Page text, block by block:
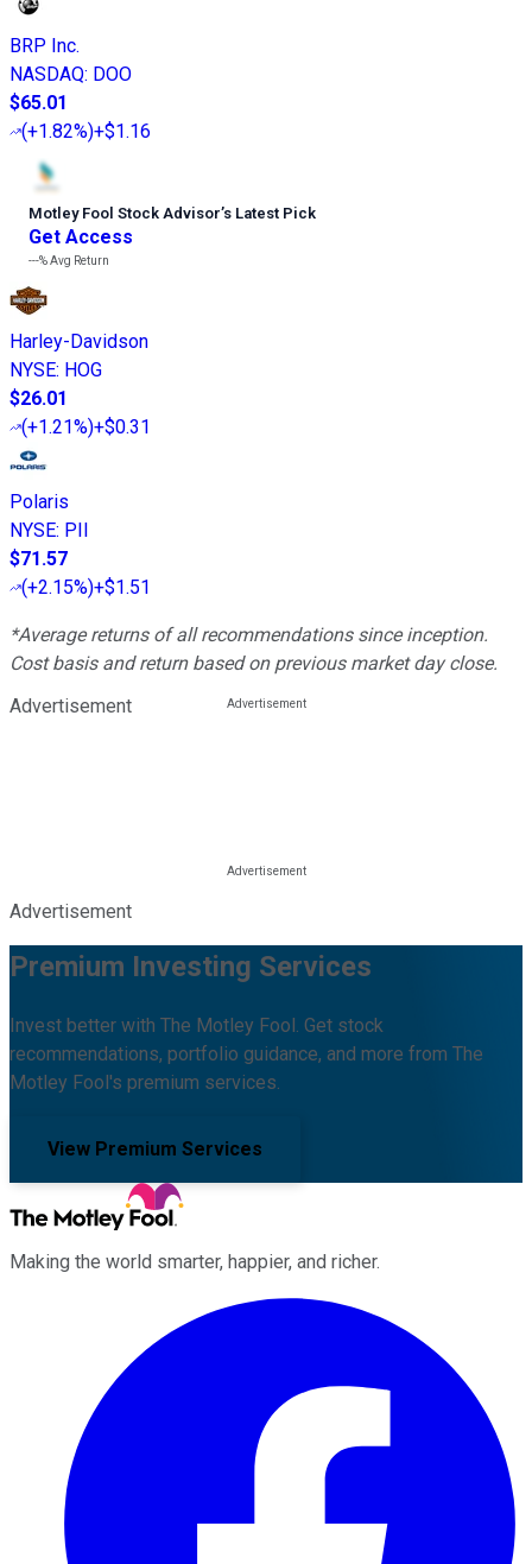
BRP Inc.
NASDAQ: DOO
$65.01
(+1.82%)+$1.16
Motley Fool Stock Advisor’s Latest Pick
Get Access
---%Avg Return
Harley-Davidson
NYSE: HOG
$26.01
(+1.21%)+$0.31
Polaris
NYSE: PII
$71.57
(+2.15%)+$1.51
*Average returns of all recommendations since inception.
Cost basis and return based on previous market day close.
Advertisement
Advertisement
Premium Investing Services
Invest better with The Motley Fool. Get stock
recommendations, portfolio guidance, and more from The
Motley Fool's premium services.
View Premium Services
Making the world smarter, happier, and richer.